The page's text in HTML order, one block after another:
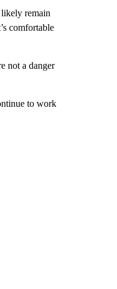
remain
comfortable
not a danger
to work